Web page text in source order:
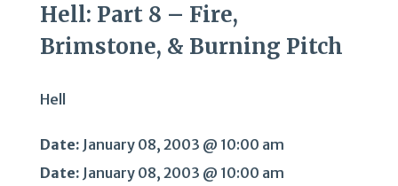
Hell: Part 8 – Fire,
Brimstone, & Burning Pitch
Hell
Date: January 08, 2003 @ 10:00 am
Date: January 08, 2003 @ 10:00 am